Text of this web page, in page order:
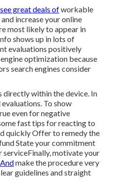
see great deals ofworkable
increase your online
most likely to appear in
shows up in lots of
evaluations positively
optimization because
search engines consider
directly within the device. In
To show
even for negative
fast tips for reacting to
quickly Offer to remedy the
State your commitment
motivate your
make the procedure very
guidelines and straight